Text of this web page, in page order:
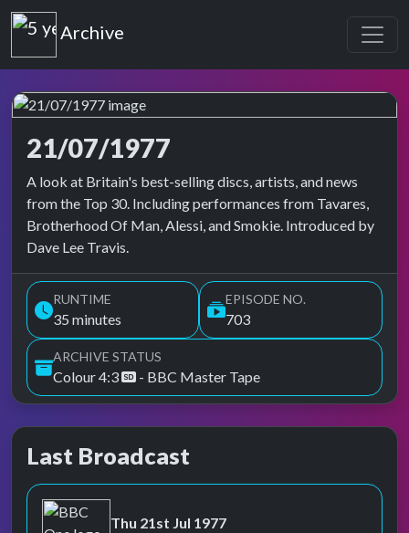
Top of the Pops
Archive
21/07/1977
Top of the Pops Archive
A look at Britain's best-selling discs, artists, and news
from the Top 30. Including performances from Tavares,
Brotherhood Of Man, Alessi, and Smokie. Introduced by
Dave Lee Travis.
RUNTIME
35 minutes
EPISODE NO.
703
ARCHIVE STATUS
Colour 4:3 - BBC Master Tape
Last Broadcast
Thu 21st Jul 1977